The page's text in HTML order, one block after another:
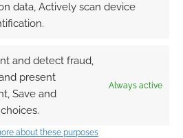
data, Actively scan device
and detect fraud,
present
Save and
Always active
about these purposes